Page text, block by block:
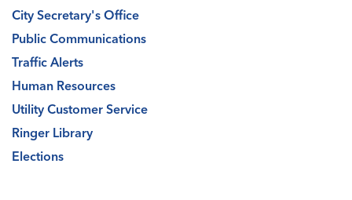
City Secretary's Office
Public Communications
Traffic Alerts
Human Resources
Utility Customer Service
Ringer Library
Elections